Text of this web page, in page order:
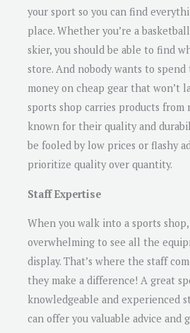
your sport so you can find
place. Whether you’re a
skier, you should be able to find
store. And nobody wants to
money on cheap gear that won’t
sports shop carries products from
known for their quality and
be fooled by low prices or flashy
prioritize quality over quantity.
Staff Expertise
When you walk into a sports
overwhelming to see all the
display. That’s where the staff
they make a difference! A great
knowledgeable and experienced
can offer you valuable advice and